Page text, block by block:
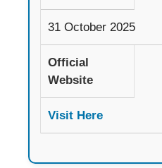
31 October 2025
Official
Website
Visit Here